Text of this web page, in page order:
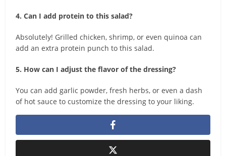
4. Can I add protein to this salad?
Absolutely! Grilled chicken, shrimp, or even quinoa can
add an extra protein punch to this salad.
5. How can I adjust the flavor of the dressing?
You can add garlic powder, fresh herbs, or even a dash
of hot sauce to customize the dressing to your liking.